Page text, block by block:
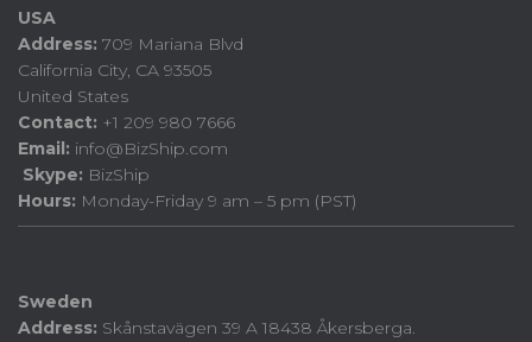
USA
Address: 709 Mariana Blvd
California City, CA 93505
United States
Contact: +1 209 980 7666
Email: info@BizShip.com
Skype: BizShip
Hours: Monday-Friday 9 am – 5 pm (PST)
Sweden
Address: Skånstavägen 39 A 18438 Åkersberga.